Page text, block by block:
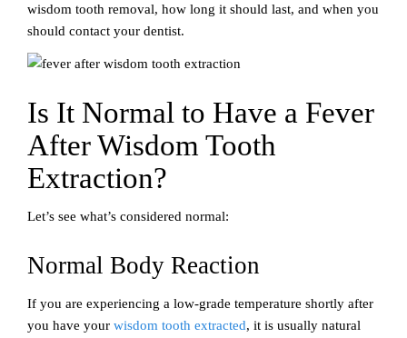
wisdom tooth removal, how long it should last, and when you
should contact your dentist.
Is It Normal to Have a Fever
After Wisdom Tooth
Extraction?
Let’s see what’s considered normal:
Normal Body Reaction
If you are experiencing a low-grade temperature shortly after
you have your wisdom tooth extracted, it is usually natural